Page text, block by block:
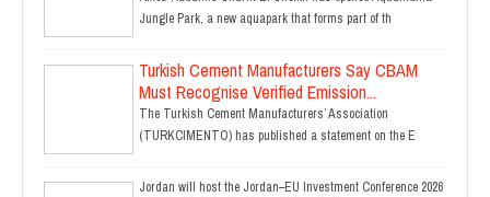
Jungle Park, a new aquapark that forms part of th
Turkish Cement Manufacturers Say CBAM
Must Recognise Verified Emission...
The Turkish Cement Manufacturers’ Association
(TURKCIMENTO) has published a statement on the E
Jordan will host the Jordan–EU Investment Conference 2026